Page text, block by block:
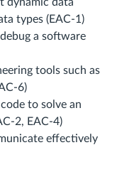
types (EAC-1)
a software
tools such as
6)
to solve an
2, EAC-4)
effectively